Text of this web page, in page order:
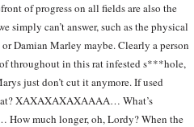
of progress on all fields are also the
simply can’t answer, such as the physical
Damian Marley maybe. Clearly a person
throughout in this rat infested s***hole,
just don’t cut it anymore. If used
XAXAXAXAXAAAA… What’s
How much longer, oh, Lordy? When the